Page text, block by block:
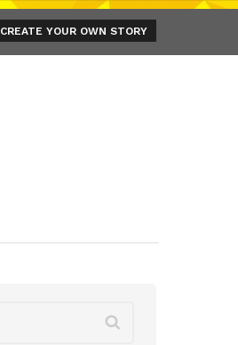
CREATE YOUR OWN STORY